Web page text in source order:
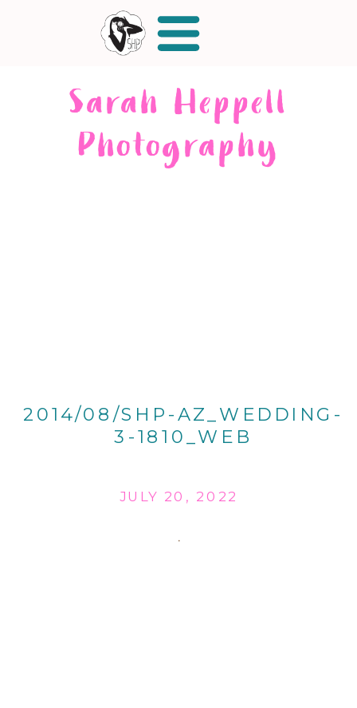
Sarah Heppell
Photography
2014/08/SHP-AZ_WEDDING-
3-1810_WEB
JULY 20, 2022